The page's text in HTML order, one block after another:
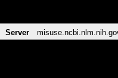
Server